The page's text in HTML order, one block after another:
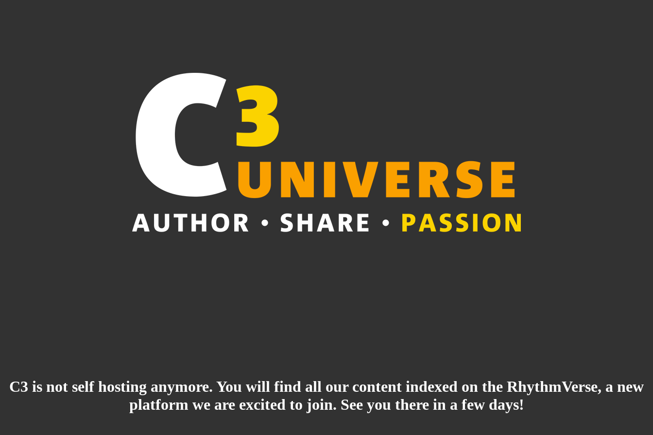
C3 is not self hosting anymore. You will find all our content indexed on the RhythmVerse, a new
platform we are excited to join. See you there in a few days!